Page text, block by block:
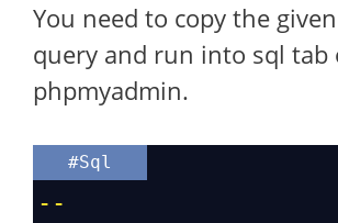
You need to copy the
query and run into sql tab
phpmyadmin.
#Sql
--